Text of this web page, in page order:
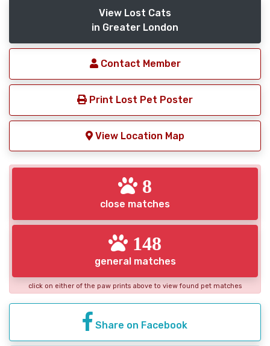
View Lost Cats
in Greater London
Contact Member
Print Lost Pet Poster
View Location Map
8
close matches
148
general matches
click on either of the paw prints above to view found pet matches
Share on Facebook